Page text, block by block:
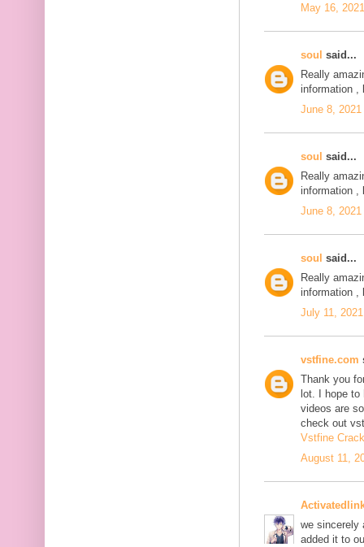
May 16,
soul said...
Really
information ,
June 8,
soul said...
Really
information ,
June 8,
soul said...
Really
information ,
July 11,
vstfine.com
Thank you
lot. I hope
videos are
check out
Vstfine Crack
August 11,
we sincerely
added it to